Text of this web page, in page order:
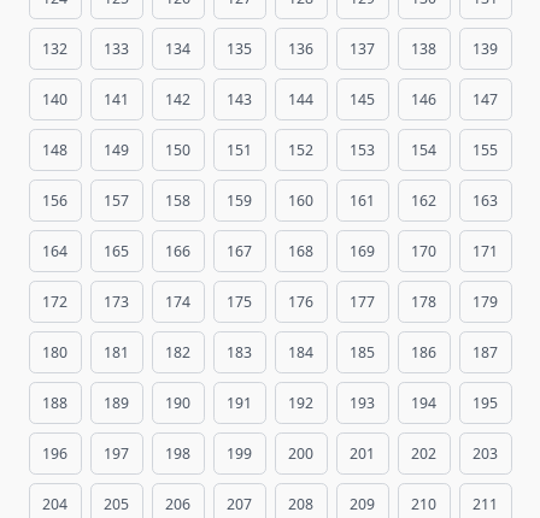
132 133 134 135 136 137 138 139
140 141 142 143 144 145 146 147
148 149 150 151 152 153 154 155
156 157 158 159 160 161 162 163
164 165 166 167 168 169 170 171
172 173 174 175 176 177 178 179
180 181 182 183 184 185 186 187
188 189 190 191 192 193 194 195
196 197 198 199 200 201 202 203
204 205 206 207 208 209 210 211